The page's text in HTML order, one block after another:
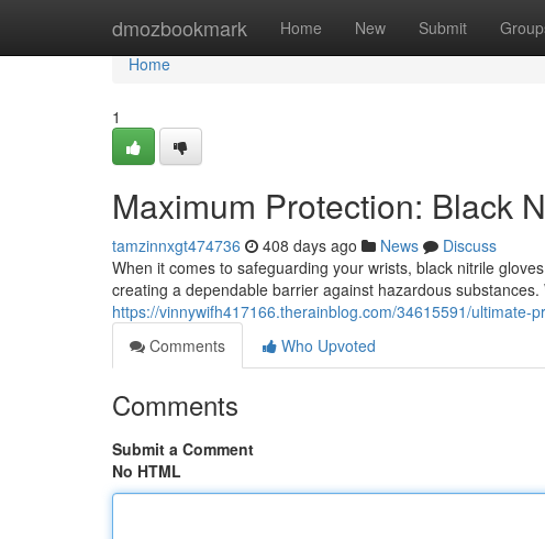
dmozbookmark Home New Submit
Home
Home
1
Maximum Protection: Black
tamzinnxgt474736 408 days ago News
Discuss
When it comes to safeguarding your wrists, black nitrile
creating a dependable barrier against hazardous
https://vinnywifh417166.therainblog.com/34615591/ultimate-
Comments
Who Upvoted
Comments
Submit a Comment
No HTML